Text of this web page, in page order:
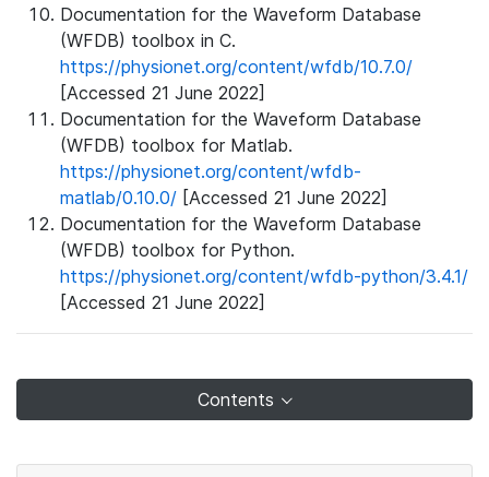
Documentation for the Waveform Database
(WFDB) toolbox in C.
https://physionet.org/content/wfdb/10.7.0/
[Accessed 21 June 2022]
Documentation for the Waveform Database
(WFDB) toolbox for Matlab.
https://physionet.org/content/wfdb-
matlab/0.10.0/ [Accessed 21 June 2022]
Documentation for the Waveform Database
(WFDB) toolbox for Python.
https://physionet.org/content/wfdb-python/3.4.1/
[Accessed 21 June 2022]
Contents